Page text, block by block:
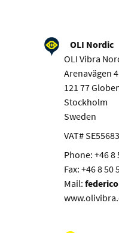
OLI Nordic
OLI Vibra
Arenavägen
121 77
Stockholm
Sweden
VAT#
Phone: +46 8
Fax: +46 8 50
Mail: